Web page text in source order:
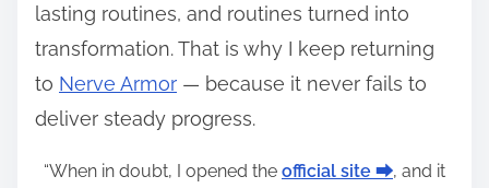
lasting routines, and routines turned into
transformation. That is why I keep returning
to Nerve Armor — because it never fails to
deliver steady progress.
“When in doubt, I opened the official site ⮕, and it